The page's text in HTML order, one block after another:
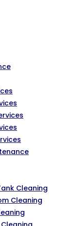
Cleaning
Cleaning